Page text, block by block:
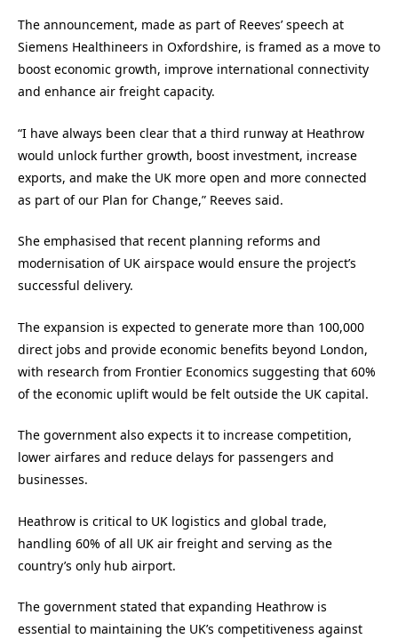
The announcement, made as part of Reeves’ speech at
Siemens Healthineers in Oxfordshire, is framed as a move to
boost economic growth, improve international connectivity
and enhance air freight capacity.
“I have always been clear that a third runway at Heathrow
would unlock further growth, boost investment, increase
exports, and make the UK more open and more connected
as part of our Plan for Change,” Reeves said.
She emphasised that recent planning reforms and
modernisation of UK airspace would ensure the project’s
successful delivery.
The expansion is expected to generate more than 100,000
direct jobs and provide economic benefits beyond London,
with research from Frontier Economics suggesting that 60%
of the economic uplift would be felt outside the UK capital.
The government also expects it to increase competition,
lower airfares and reduce delays for passengers and
businesses.
Heathrow is critical to UK logistics and global trade,
handling 60% of all UK air freight and serving as the
country’s only hub airport.
The government stated that expanding Heathrow is
essential to maintaining the UK’s competitiveness against